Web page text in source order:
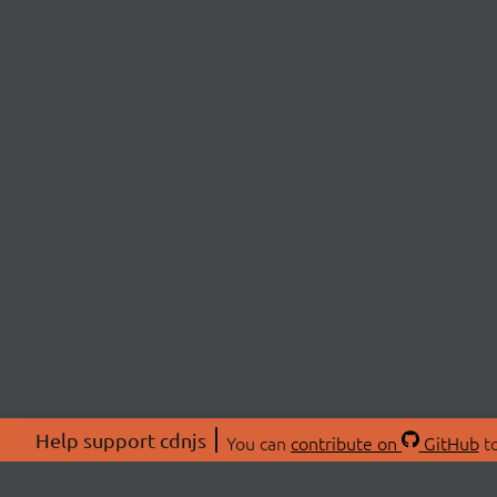
Help support cdnjs You can contribute on GitHub